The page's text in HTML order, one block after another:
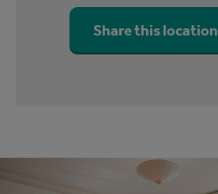
Share this location